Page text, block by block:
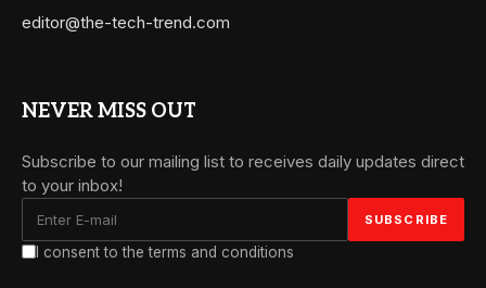
editor@the-tech-trend.com
NEVER MISS OUT
Subscribe to our mailing list to receives daily updates direct
to your inbox!
I consent to the terms and conditions